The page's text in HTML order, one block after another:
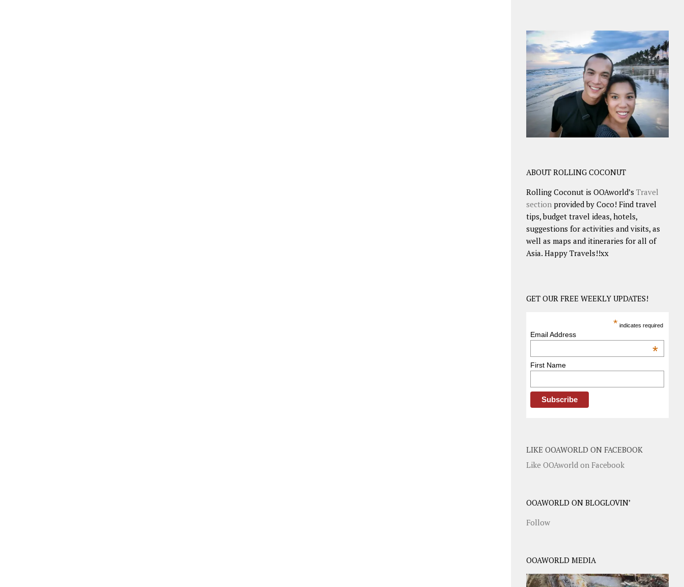
ABOUT ROLLING COCONUT
Rolling Coconut is OOAworld’s Travel
section provided by Coco! Find travel
tips, budget travel ideas, hotels,
suggestions for activities and visits, as
well as maps and itineraries for all of
Asia. Happy Travels!!xx
GET OUR FREE WEEKLY UPDATES!
* indicates required
Email Address
*
First Name
LIKE OOAWORLD ON FACEBOOK
Like OOAworld on Facebook
OOAWORLD ON BLOGLOVIN’
Follow
OOAWORLD MEDIA